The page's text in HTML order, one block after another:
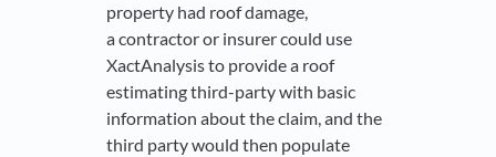
property had roof damage,
a contractor or insurer could use
XactAnalysis to provide a roof
estimating third-party with basic
information about the claim, and the
third party would then populate